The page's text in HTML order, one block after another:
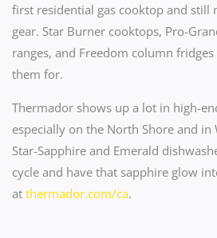
first residential gas cooktop and still
gear. Star Burner cooktops, Pro-
ranges, and Freedom column
them for.
Thermador shows up a lot in high-
especially on the North Shore and in
Star-Sapphire and Emerald
cycle and have that sapphire glow
at thermador.com/ca.